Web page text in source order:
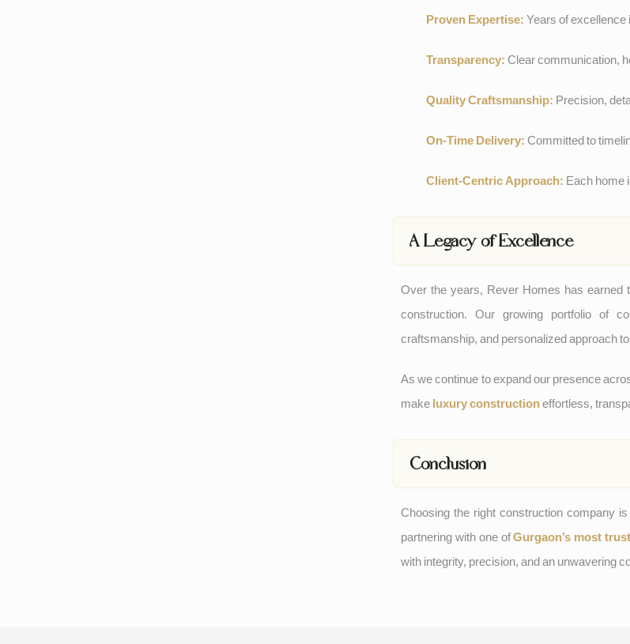
Proven Expertise: Years of
Transparency: Clear communication,
Quality Craftsmanship: Precision,
On-Time Delivery: Committed to
Client-Centric Approach: Each home
A Legacy of Excellence
Over the years, Rever Homes has earned
construction. Our growing portfolio of
craftsmanship, and personalized approach
As we continue to expand our presence
make luxury constructioneffortless,
Conclusion
Choosing the right construction company
partnering with one ofGurgaon’s most
with integrity, precision, and an unwavering